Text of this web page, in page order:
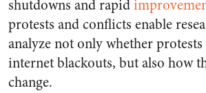
shutdowns and rapid
protests and conflicts enable
analyze not only whether
internet blackouts, but also how
change.